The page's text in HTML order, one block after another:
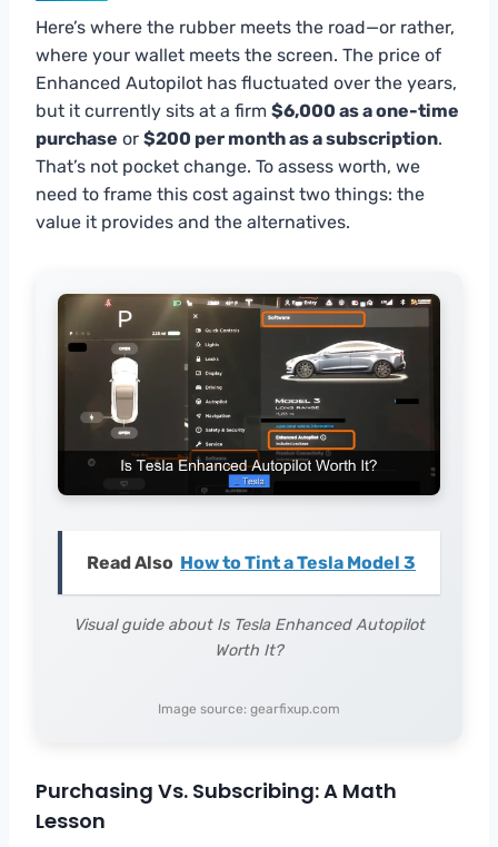
Here’s where the rubber meets the road—or rather,
where your wallet meets the screen. The price of
Enhanced Autopilot has fluctuated over the years,
but it currently sits at a firm $6,000 as a one-time
purchase or $200 per month as a subscription.
That’s not pocket change. To assess worth, we
need to frame this cost against two things: the
value it provides and the alternatives.
Read Also How to Tint a Tesla Model 3
Visual guide about Is Tesla Enhanced Autopilot
Worth It?
Image source: gearfixup.com
Purchasing Vs. Subscribing: A Math
Lesson